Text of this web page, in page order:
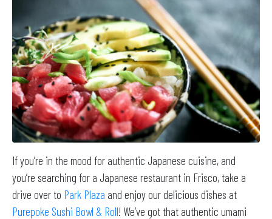
If you’re in the mood for authentic Japanese cuisine, and
you’re searching for a Japanese restaurant in Frisco, take a
drive over to Park Plaza and enjoy our delicious dishes at
Purepoke Sushi Bowl & Roll! We’ve got that authentic umami